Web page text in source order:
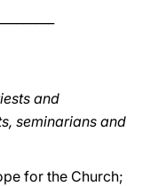
and
seminarians and
for the Church;